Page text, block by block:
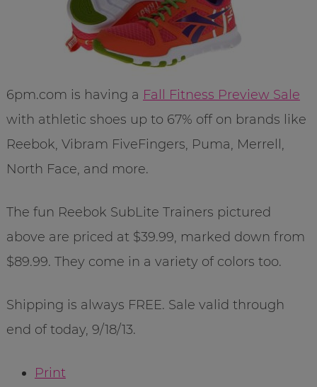
6pm.com is having a Fall Fitness Preview Sale
with athletic shoes up to 67% off on brands like
Reebok, Vibram FiveFingers, Puma, Merrell,
North Face, and more.
The fun Reebok SubLite Trainers pictured
above are priced at $39.99, marked down from
$89.99. They come in a variety of colors too.
Shipping is always FREE. Sale valid through
end of today, 9/18/13.
Print